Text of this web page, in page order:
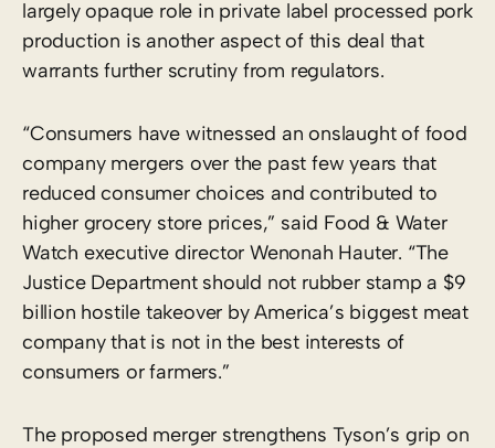
largely opaque role in private label processed pork
production is another aspect of this deal that
warrants further scrutiny from regulators.
“Consumers have witnessed an onslaught of food
company mergers over the past few years that
reduced consumer choices and contributed to
higher grocery store prices,” said Food & Water
Watch executive director Wenonah Hauter. “The
Justice Department should not rubber stamp a $9
billion hostile takeover by America’s biggest meat
company that is not in the best interests of
consumers or farmers.”
The proposed merger strengthens Tyson’s grip on